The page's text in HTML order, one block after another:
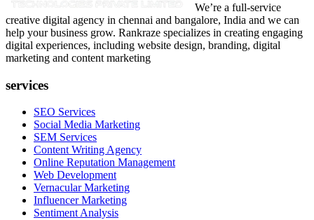
We’re a full-service
creative digital agency in chennai and bangalore, India and we can
help your business grow. Rankraze specializes in creating engaging
digital experiences, including website design, branding, digital
marketing and content marketing
services
SEO Services
Social Media Marketing
SEM Services
Content Writing Agency
Online Reputation Management
Web Development
Vernacular Marketing
Influencer Marketing
Sentiment Analysis